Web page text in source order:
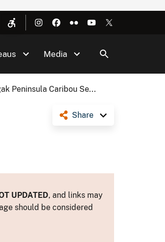
Media
Peninsula Caribou Se...
Share
UPDATED, and links may
should be considered